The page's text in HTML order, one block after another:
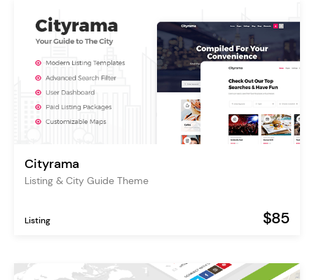
Cityrama
Listing & City Guide Theme
Listing $85